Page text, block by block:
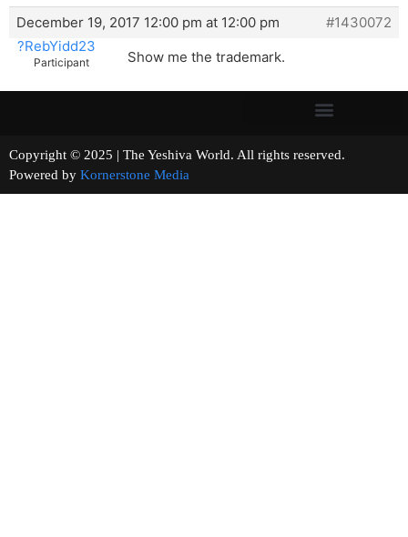
December 19, 2017 12:00 pm at 12:00 pm
#1430072
?RebYidd23
Participant Show me the trademark.
Copyright © 2025 | The Yeshiva World. All rights reserved.
Powered by Kornerstone Media